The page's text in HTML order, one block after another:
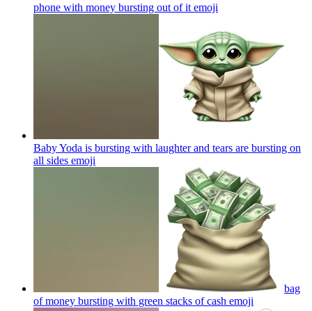
phone with money bursting out of it emoji
Baby Yoda is bursting with laughter and tears are bursting on
all sides emoji
bag
of money bursting with green stacks of cash emoji